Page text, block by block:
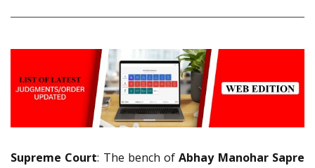
Supreme Court: The bench ofAbhay Manohar Sapre